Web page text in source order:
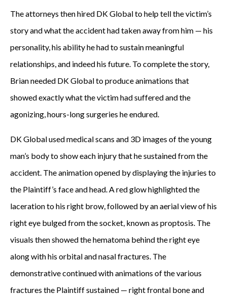
The attorneys then hired DK Global to help tell the victim’s
story and what the accident had taken away from him — his
personality, his ability he had to sustain meaningful
relationships, and indeed his future. To complete the story,
Brian needed DK Global to produce animations that
showed exactly what the victim had suffered and the
agonizing, hours-long surgeries he endured.
DK Global used medical scans and 3D images of the young
man’s body to show each injury that he sustained from the
accident. The animation opened by displaying the injuries to
the Plaintiff’s face and head. A red glow highlighted the
laceration to his right brow, followed by an aerial view of his
right eye bulged from the socket, known as proptosis. The
visuals then showed the hematoma behind the right eye
along with his orbital and nasal fractures. The
demonstrative continued with animations of the various
fractures the Plaintiff sustained — right frontal bone and